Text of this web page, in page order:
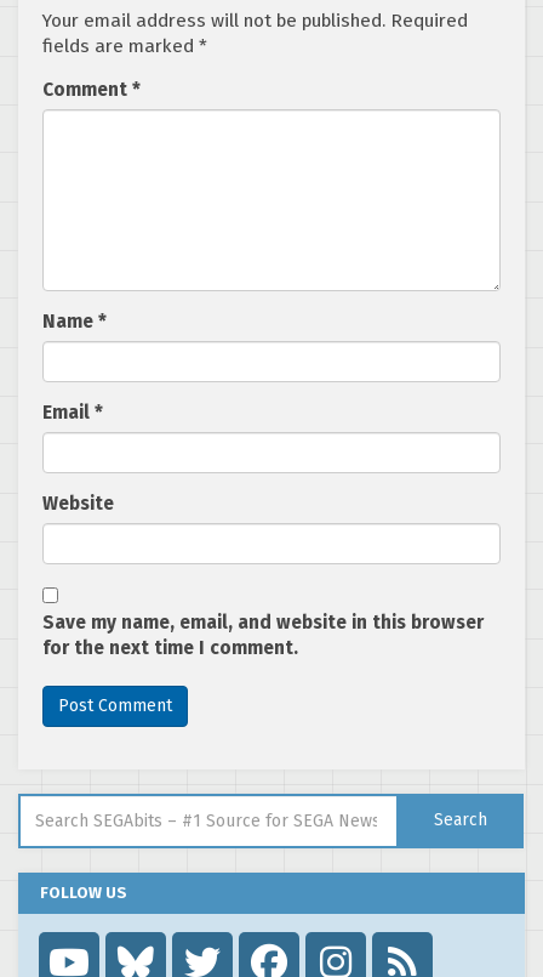
Your email address will not be published. Required
fields are marked *
Comment *
Name *
Email *
Website
Save my name, email, and website in this browser
for the next time I comment.
Search
FOLLOW US
